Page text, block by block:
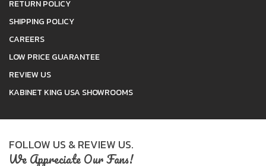
RETURN POLICY
SHIPPING POLICY
CAREERS
LOW PRICE GUARANTEE
REVIEW US
KABINET KING USA SHOWROOMS
FOLLOW US & REVIEW US.
We Appreciate Our Fans!